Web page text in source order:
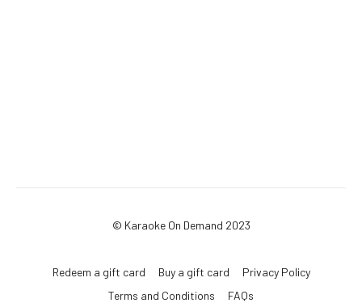
© Karaoke On Demand 2023
Redeem a gift card Buy a gift card
Privacy Policy
Terms and Conditions
FAQs